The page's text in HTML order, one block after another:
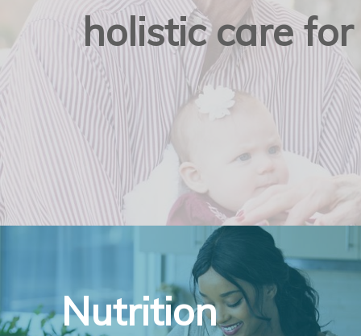
Nutrition
holistic care